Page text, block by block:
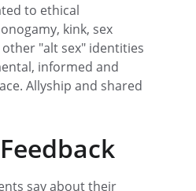
to ethical
kink, sex
other "alt sex" identities
informed and
Allyship and shared
say about their